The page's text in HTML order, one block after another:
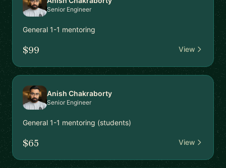
Senior Engineer
General 1-1 mentoring
$99 View
Anish Chakraborty
Senior Engineer
General 1-1 mentoring (students)
$65 View